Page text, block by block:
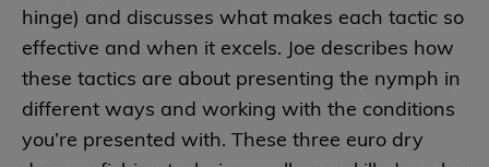
hinge) and discusses what makes each tactic so
effective and when it excels. Joe describes how
these tactics are about presenting the nymph in
different ways and working with the conditions
you’re presented with. These three euro dry